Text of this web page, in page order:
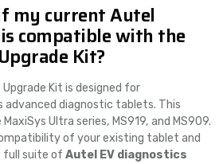
my current Autel
compatible with the
Kit?
Kit is designed for
advanced diagnostic tablets. This
Ultra series, MS919, and MS909.
of your existing tablet and
full suite of Autel EV diagnostics